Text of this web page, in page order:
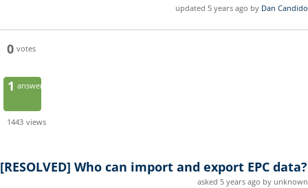
updated 5 years ago by Dan Candido
0 votes
1 answer
1443 views
[RESOLVED] Who can import and export EPC data?
asked 5 years ago by unknown